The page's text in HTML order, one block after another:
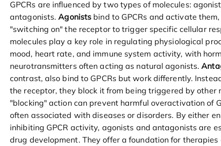
GPCRs are influenced by two types of molecules:
antagonists.Agonists bind to GPCRs and activate
"switching on" the receptor to trigger specific cellular
molecules play a key role in regulating physiological
mood, heart rate, and immune system activity, with
neurotransmitters often acting as natural agonists.
contrast, also bind to GPCRs but work differently.
the receptor, they block it from being triggered by other
"blocking" action can prevent harmful overactivation of
often associated with diseases or disorders. By either
inhibiting GPCR activity, agonists and antagonists are
drug development. They offer a foundation for